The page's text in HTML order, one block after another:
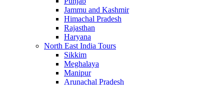
Jammu and Kashmir
Himachal Pradesh
Rajasthan
Haryana
North East India Tours
Sikkim
Meghalaya
Manipur
Arunachal Pradesh